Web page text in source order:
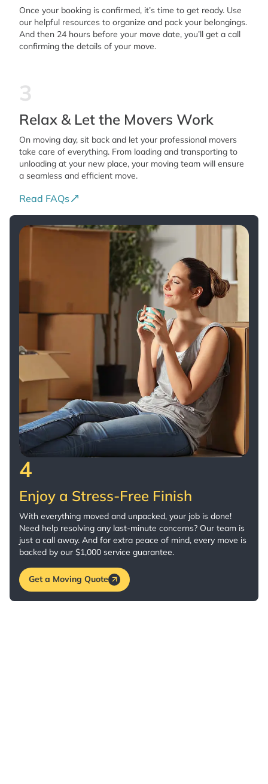
Once your booking is confirmed, it’s time to get ready. Use
our helpful resources to organize and pack your belongings.
And then 24 hours before your move date, you’ll get a call
confirming the details of your move.
3
Relax & Let the Movers Work
On moving day, sit back and let your professional movers
take care of everything. From loading and transporting to
unloading at your new place, your moving team will ensure
a seamless and efficient move.
Read FAQs
4
Enjoy a Stress-Free Finish
With everything moved and unpacked, your job is done!
Need help resolving any last-minute concerns? Our team is
just a call away. And for extra peace of mind, every move is
backed by our $1,000 service guarantee.
Get a Moving Quote